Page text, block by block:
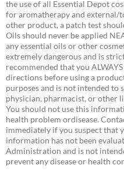
the use of all Essential Depot
for aromatherapy and external/
other product, a patch test
Oils should never be applied
any essential oils or other
extremely dangerous and is
recommended that you
directions before using a
purposes and is not intended to
physician, pharmacist, or other
You should not use this
health problem ordisease.
immediately if you suspect that
information has not been
Administration and is not
prevent any disease or health